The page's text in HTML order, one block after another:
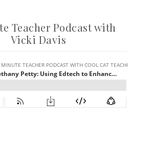
Teacher Podcast with
Vicki Davis